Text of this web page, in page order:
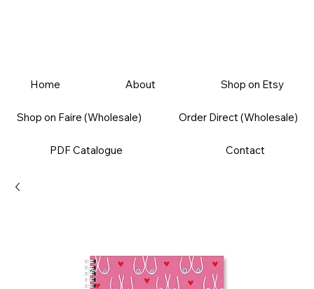
Home About Shop on Etsy
Shop on Faire (Wholesale) Order Direct (Wholesale)
PDF Catalogue Contact